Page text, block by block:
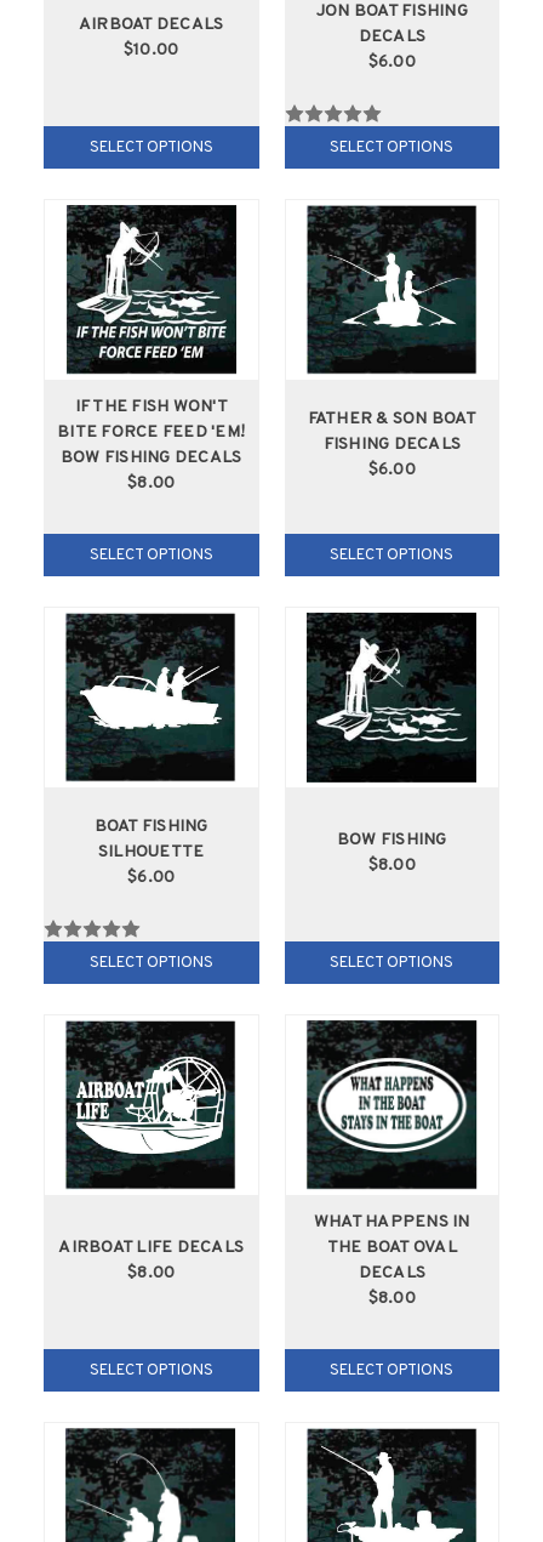
AIRBOAT DECALS
$10.00
SELECT OPTIONS
JON BOAT FISHING
DECALS
$6.00
SELECT OPTIONS
IF THE FISH WON'T
BITE FORCE FEED 'EM!
BOW FISHING DECALS
$8.00
SELECT OPTIONS
FATHER & SON BOAT
FISHING DECALS
$6.00
SELECT OPTIONS
BOAT FISHING
SILHOUETTE
$6.00
SELECT OPTIONS
BOW FISHING
$8.00
SELECT OPTIONS
AIRBOAT LIFE DECALS
$8.00
SELECT OPTIONS
WHAT HAPPENS IN
THE BOAT OVAL
DECALS
$8.00
SELECT OPTIONS